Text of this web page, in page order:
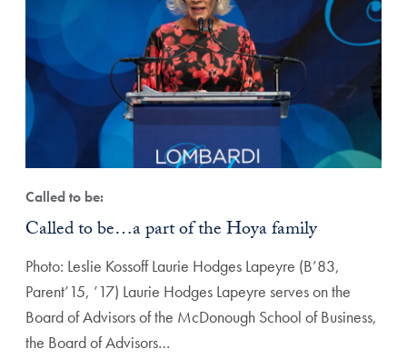
Called to be:
Called to be…a part of the Hoya family
Photo: Leslie Kossoff Laurie Hodges Lapeyre (B’83,
Parent’15, ’17) Laurie Hodges Lapeyre serves on the
Board of Advisors of the McDonough School of Business,
the Board of Advisors…